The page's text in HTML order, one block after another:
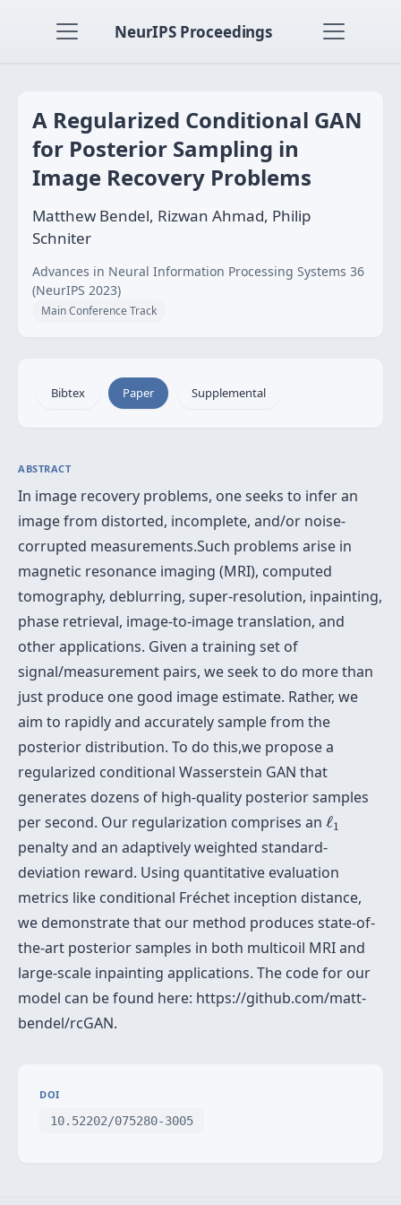
NeurIPS Proceedings
A Regularized Conditional GAN
for Posterior Sampling in
Image Recovery Problems
Matthew Bendel, Rizwan Ahmad, Philip
Schniter
Advances in Neural Information Processing Systems 36
(NeurIPS 2023)
Main Conference Track
Bibtex Paper Supplemental
ABSTRACT
In image recovery problems, one seeks to infer an
image from distorted, incomplete, and/or noise-
corrupted measurements.Such problems arise in
magnetic resonance imaging (MRI), computed
tomography, deblurring, super-resolution, inpainting,
phase retrieval, image-to-image translation, and
other applications. Given a training set of
signal/measurement pairs, we seek to do more than
just produce one good image estimate. Rather, we
aim to rapidly and accurately sample from the
posterior distribution. To do this,we propose a
regularized conditional Wasserstein GAN that
generates dozens of high-quality posterior samples
per second. Our regularization comprises an ℓ1
ℓ
penalty and an adaptively weighted standard-
deviation reward. Using quantitative evaluation
metrics like conditional Fréchet inception distance,
we demonstrate that our method produces state-of-
the-art posterior samples in both multicoil MRI and
large-scale inpainting applications. The code for our
model can be found here: https://github.com/matt-
bendel/rcGAN.
DOI
10.52202/075280-3005